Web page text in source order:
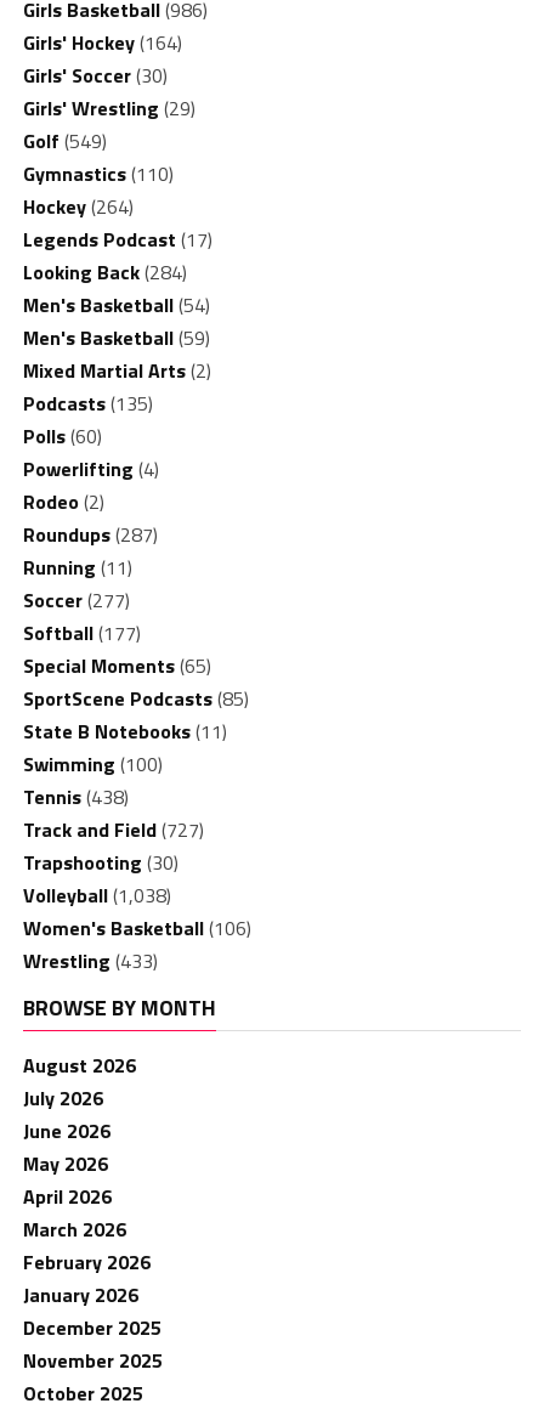
Girls Basketball(986)
Girls' Hockey(164)
Girls' Soccer(30)
Girls' Wrestling (29)
Golf (549)
Gymnastics(110)
Hockey(264)
Legends Podcast (17)
Looking Back(284)
Men's Basketball(54)
Men's Basketball(59)
Mixed Martial Arts(2)
Podcasts(135)
Polls(60)
Powerlifting (4)
Rodeo(2)
Roundups(287)
Running (11)
Soccer(277)
Softball(177)
Special Moments(65)
SportScene Podcasts(85)
State B Notebooks(11)
Swimming (100)
Tennis(438)
Track and Field(727)
Trapshooting (30)
Volleyball(1,038)
Women's Basketball(106)
Wrestling (433)
BROWSE BY MONTH
August 2026
July 2026
June 2026
May 2026
April 2026
March 2026
February 2026
January 2026
December 2025
November 2025
October 2025